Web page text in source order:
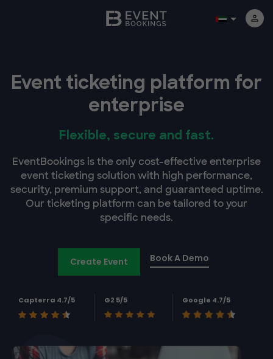
Event ticketing platform for
enterprise
Flexible, secure and fast.
EventBookings is the only cost-effective enterprise
event ticketing solution with high performance,
security, premium support, and guaranteed uptime.
Our ticketing platform can be tailored to your
specific needs.
Create Event Book A Demo
Capterra 4.7/5 G2 5/5 Google 4.7/5